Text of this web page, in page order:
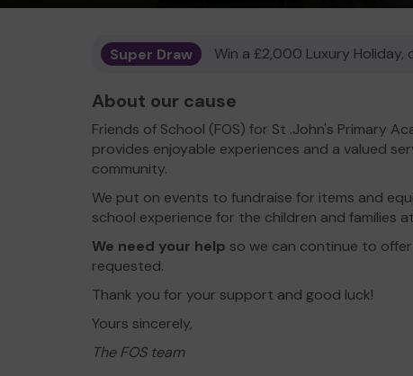
Super Draw Win a £2,000 Luxury Holiday,
About our cause
Friends of School (FOS) for St .John's Primary
provides enjoyable experiences and a valued
community.
We put on events to fundraise for items and
school experience for the children and families
We need your help so we can continue to
requested.
Thank you for your support and good luck!
Yours sincerely,
The FOS team